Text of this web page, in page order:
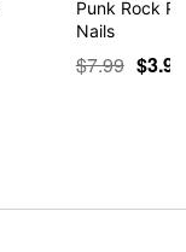
Punk Rock
Nails
$7.99 $3.97